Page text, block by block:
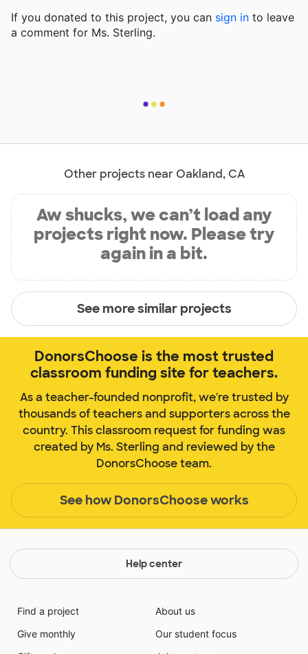
If you donated to this project, you can sign in to leave
a comment for Ms. Sterling.
Other projects near Oakland, CA
Aw shucks, we can’t load any
projects right now. Please try
again in a bit.
See more similar projects
DonorsChoose is the most trusted
classroom funding site for teachers.
As a teacher-founded nonprofit, we're trusted by
thousands of teachers and supporters across the
country. This classroom request for funding was
created by Ms. Sterling and reviewed by the
DonorsChoose team.
See how DonorsChoose works
Help center
Find a project
Give monthly
About us
Our student focus